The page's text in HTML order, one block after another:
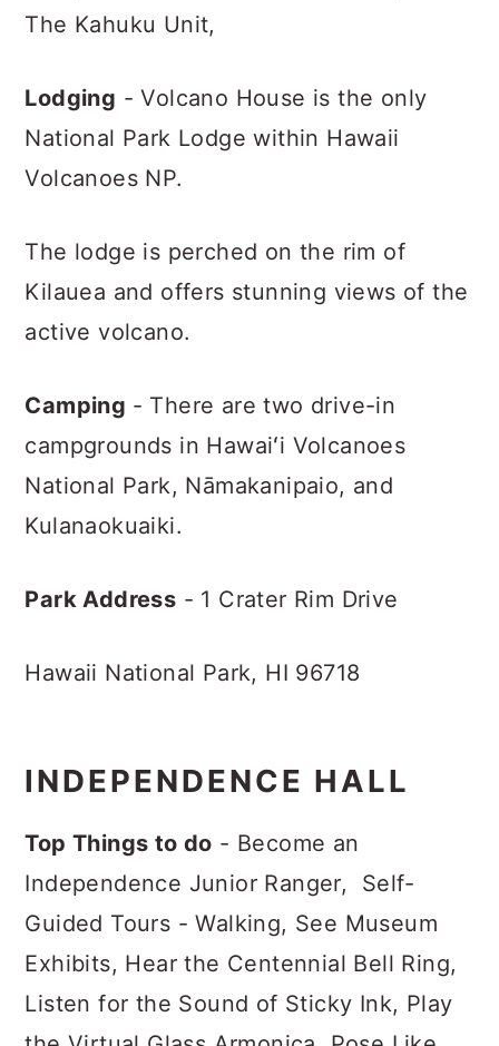
The Kahuku Unit,
Lodging - Volcano House is the only
National Park Lodge within Hawaii
Volcanoes NP.
The lodge is perched on the rim of
Kilauea and offers stunning views of the
active volcano.
Camping - There are two drive-in
campgrounds in Hawaiʻi Volcanoes
National Park, Nāmakanipaio, and
Kulanaokuaiki.
Park Address - 1 Crater Rim Drive
Hawaii National Park, HI 96718
INDEPENDENCE HALL
Top Things to do - Become an
Independence Junior Ranger, Self-
Guided Tours - Walking, See Museum
Exhibits, Hear the Centennial Bell Ring,
Listen for the Sound of Sticky Ink, Play